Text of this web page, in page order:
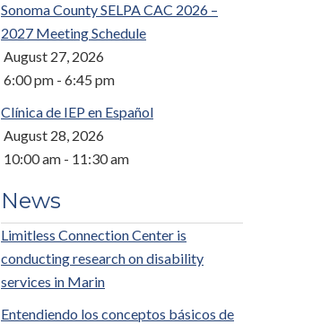
Sonoma County SELPA CAC 2026 –
2027 Meeting Schedule
August 27, 2026
6:00 pm - 6:45 pm
Clínica de IEP en Español
August 28, 2026
10:00 am - 11:30 am
News
Limitless Connection Center is
conducting research on disability
services in Marin
Entendiendo los conceptos básicos de